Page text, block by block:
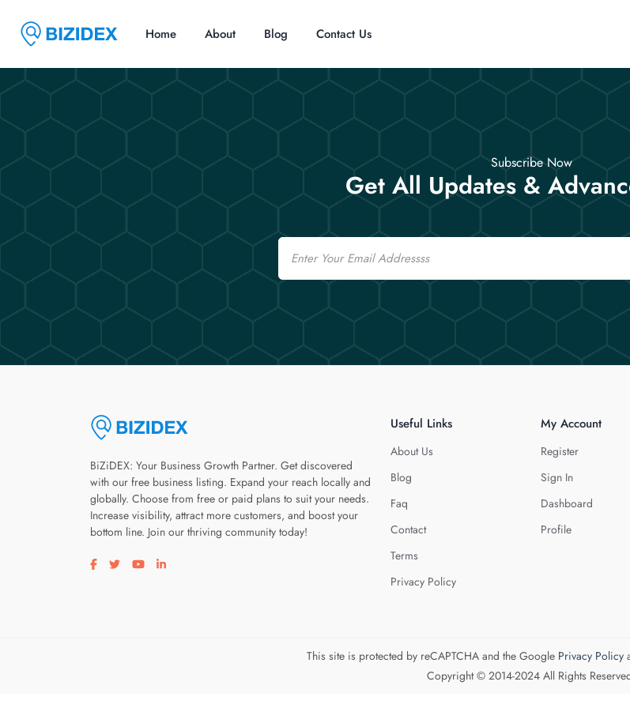
Home About Blog Contact Us
Subscribe Now
Get All Updates &
Email
BiZiDEX: Your Business Growth Partner. Get discovered
with our free business listing. Expand your reach locally and
globally. Choose from free or paid plans to suit your needs.
Increase visibility, attract more customers, and boost your
bottom line. Join our thriving community today!
Visit our facebook page
Visit our twitter page
Visit our youtube page
Visit our linkedin page
Useful Links
About Us
Blog
Faq
Contact
Terms
Privacy Policy
My Account
Register
Sign In
Dashboard
Profile
This site is protected by reCAPTCHA and the Google Privacy Policy
Copyright © 2014-2024 All Rights